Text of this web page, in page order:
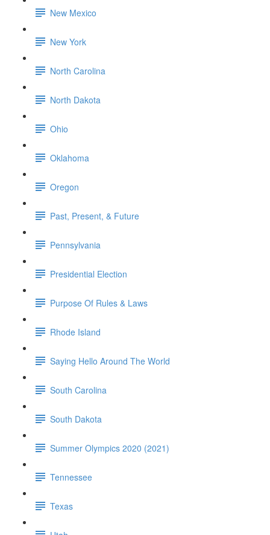
New Mexico
New York
North Carolina
North Dakota
Ohio
Oklahoma
Oregon
Past, Present, & Future
Pennsylvania
Presidential Election
Purpose Of Rules & Laws
Rhode Island
Saying Hello Around The World
South Carolina
South Dakota
Summer Olympics 2020 (2021)
Tennessee
Texas